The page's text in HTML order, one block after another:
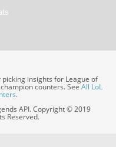
insights for League of
counters. SeeAll LoL
.
API. Copyright © 2019
Reserved.